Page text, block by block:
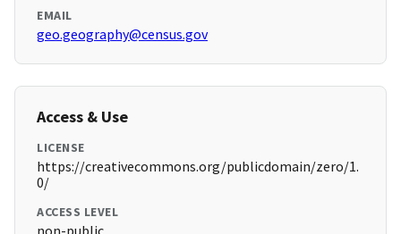
EMAIL
geo.geography@census.gov
Access & Use
LICENSE
https://creativecommons.org/publicdomain/zero/1.
0/
ACCESS LEVEL